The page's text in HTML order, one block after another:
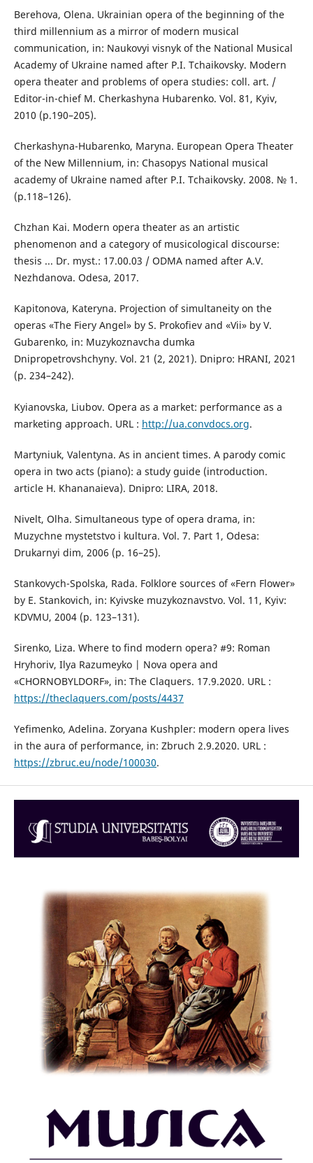
Berehova, Olena. Ukrainian opera of the beginning of the
third millennium as a mirror of modern musical
communication, іn: Naukovyi visnyk of the National Musical
Academy of Ukraine named after P.I. Tchaikovsky. Modern
opera theater and problems of opera studies: coll. аrt. /
Editor-in-chief М. Cherkashyna Hubarenko. Vol. 81, Kyiv,
2010 (р.190–205).
Cherkashyna-Hubarenko, Maryna. European Opera Theater
of the New Millennium, іn: Chasopys National musical
academy of Ukraine named after P.I. Tchaikovsky. 2008. № 1.
(р.118–126).
Chzhan Kai. Modern opera theater as an artistic
phenomenon and a category of musicological discourse:
thesis ... Dr. myst.: 17.00.03 / ODMA named after A.V.
Nezhdanova. Odesa, 2017.
Kapitonova, Kateryna. Projection of simultaneity on the
operas «The Fiery Angel» by S. Prokofiev and «Vii» by V.
Gubarenko, іn: Muzykoznavcha dumka
Dnipropetrovshchyny. Vol. 21 (2, 2021). Dnipro: HRANI, 2021
(р. 234–242).
Kyianovska, Liubov. Opera as a market: performance as a
marketing approach. URL : http://ua.convdocs.org.
Martyniuk, Valentyna. As in ancient times. A parody comic
opera in two acts (piano): a study guide (introduction.
article H. Khananaieva). Dnipro: LIRA, 2018.
Nivelt, Olha. Simultaneous type of opera drama, іn:
Muzychne mystetstvo i kultura. Vol. 7. Part 1, Odesa:
Drukarnyi dim, 2006 (p. 16–25).
Stankovych-Spolska, Rada. Folklore sources of «Fern Flower»
by E. Stankovich, іn: Kyivske muzykoznavstvo. Vol. 11, Kyiv:
KDVMU, 2004 (р. 123–131).
Sirenko, Liza. Where to find modern opera? #9: Roman
Hryhoriv, Ilya Razumeyko | Nova opera and
«CHORNOBYLDORF», in: The Claquers. 17.9.2020. URL :
https://theclaquers.com/posts/4437
Yefimenko, Adelina. Zoryana Kushpler: modern opera lives
in the aura of performance, іn: Zbruch 2.9.2020. URL :
https://zbruc.eu/node/100030.